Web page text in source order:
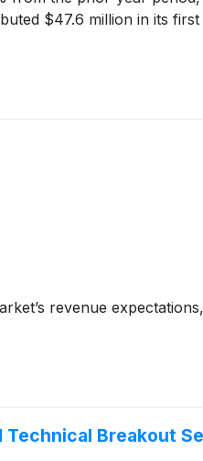
$47.6 million in its
revenue
Technical Breakout